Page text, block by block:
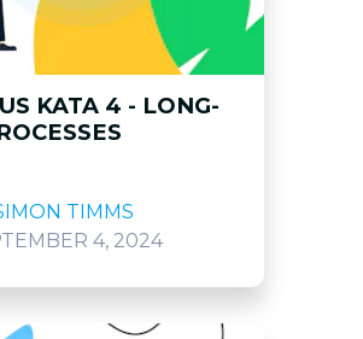
KATA 4 - LONG-
TIMMS
4, 2024